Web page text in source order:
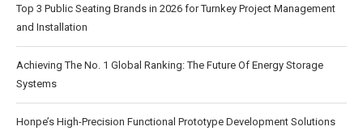
Top 3 Public Seating Brands in 2026 for Turnkey Project Management
and Installation
Achieving The No. 1 Global Ranking: The Future Of Energy Storage
Systems
Honpe’s High-Precision Functional Prototype Development Solutions